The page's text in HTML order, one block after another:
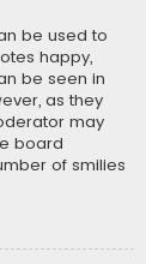
be used to
happy,
be seen in
as they
may
board
of smilies